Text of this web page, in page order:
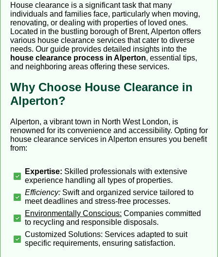
House clearance is a significant task that many
individuals and families face, particularly when moving,
renovating, or dealing with properties of loved ones.
Located in the bustling borough of Brent, Alperton offers
various house clearance services that cater to diverse
needs. Our guide provides detailed insights into the
house clearance process in Alperton, essential tips,
and neighboring areas offering these services.
Why Choose House Clearance in
Alperton?
Alperton, a vibrant town in North West London, is
renowned for its convenience and accessibility. Opting for
house clearance services in Alperton ensures you benefit
from:
Expertise: Skilled professionals with extensive
experience handling all types of properties.
Efficiency: Swift and organized service tailored to
meet deadlines and stress-free processes.
Environmentally Conscious: Companies committed
to recycling and responsible disposals.
Customized Solutions: Services adapted to suit
specific requirements, ensuring satisfaction.